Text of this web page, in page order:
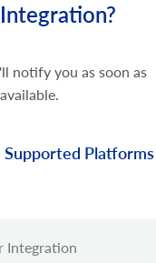
notify you as soon as
Supported Platforms
Integration